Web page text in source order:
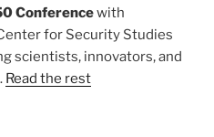
Conferencewith
for Security Studies
scientists, innovators, and
Read the rest